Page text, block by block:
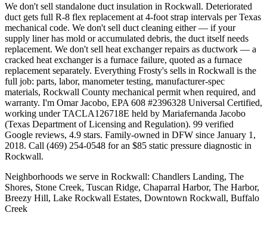
We don't sell standalone duct insulation in Rockwall. Deteriorated
duct gets full R-8 flex replacement at 4-foot strap intervals per Texas
mechanical code. We don't sell duct cleaning either — if your
supply liner has mold or accumulated debris, the duct itself needs
replacement. We don't sell heat exchanger repairs as ductwork — a
cracked heat exchanger is a furnace failure, quoted as a furnace
replacement separately. Everything Frosty's sells in Rockwall is the
full job: parts, labor, manometer testing, manufacturer-spec
materials, Rockwall County mechanical permit when required, and
warranty. I'm Omar Jacobo, EPA 608 #2396328 Universal Certified,
working under TACLA126718E held by Mariafernanda Jacobo
(Texas Department of Licensing and Regulation). 99 verified
Google reviews, 4.9 stars. Family-owned in DFW since January 1,
2018. Call (469) 254-0548 for an $85 static pressure diagnostic in
Rockwall.
Neighborhoods we serve in Rockwall: Chandlers Landing, The
Shores, Stone Creek, Tuscan Ridge, Chaparral Harbor, The Harbor,
Breezy Hill, Lake Rockwall Estates, Downtown Rockwall, Buffalo
Creek